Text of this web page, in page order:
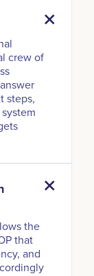
crew of
steps,
the
that
and